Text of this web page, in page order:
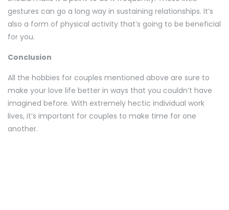
gestures can go a long way in sustaining relationships. It’s
also a form of physical activity that’s going to be beneficial
for you.
Conclusion
All the hobbies for couples mentioned above are sure to
make your love life better in ways that you couldn’t have
imagined before. With extremely hectic individual work
lives, it’s important for couples to make time for one
another.